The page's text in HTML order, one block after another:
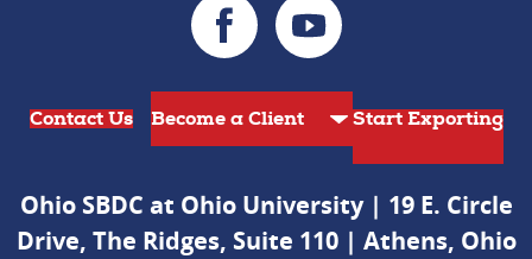
Contact Us Start Exporting
Ohio SBDC at Ohio University | 19 E. Circle
Drive, The Ridges, Suite 110 | Athens, Ohio